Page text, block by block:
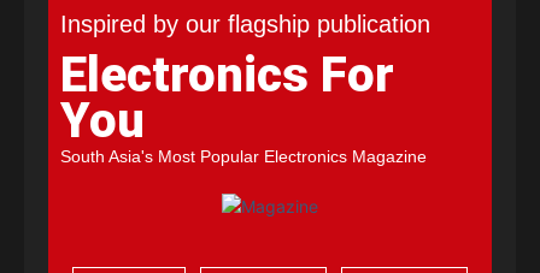
Inspired by our flagship publication
Electronics For
You
South Asia's Most Popular Electronics Magazine